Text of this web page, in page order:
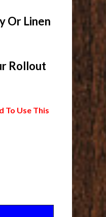
Or Linen
Rollout
To Use This